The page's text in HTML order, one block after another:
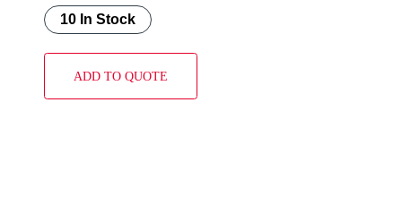
10 In Stock
ADD TO QUOTE